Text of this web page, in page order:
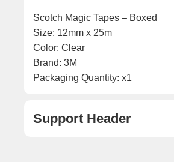
Scotch Magic Tapes – Boxed
Size: 12mm x 25m
Color: Clear
Brand: 3M
Packaging Quantity: x1
Support Header